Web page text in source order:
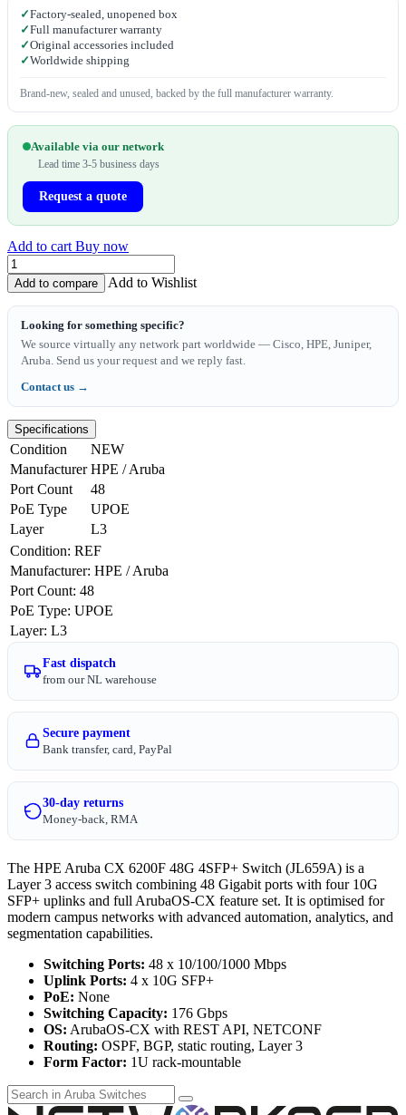
✓Factory-sealed, unopened box
✓Full manufacturer warranty
✓Original accessories included
✓Worldwide shipping
Brand-new, sealed and unused, backed by the full manufacturer warranty.
Available via our network
Lead time 3-5 business days
Request a quote
Add to cart Buy now
Add to compare Add to Wishlist
Looking for something specific?
We source virtually any network part worldwide — Cisco, HPE, Juniper,
Aruba. Send us your request and we reply fast.
Contact us →
Specifications
Condition
NEW
Manufacturer HPE / Aruba
Port Count
48
PoE Type
UPOE
Layer
L3
Condition: REF
Manufacturer: HPE / Aruba
Port Count: 48
PoE Type: UPOE
Layer: L3
Fast dispatch
from our NL warehouse
Secure payment
Bank transfer, card, PayPal
30-day returns
Money-back, RMA
The HPE Aruba CX 6200F 48G 4SFP+ Switch (JL659A) is a
Layer 3 access switch combining 48 Gigabit ports with four 10G
SFP+ uplinks and full ArubaOS-CX feature set. It is optimised for
modern campus networks with advanced automation, analytics, and
segmentation capabilities.
Switching Ports: 48 x 10/100/1000 Mbps
Uplink Ports: 4 x 10G SFP+
PoE: None
Switching Capacity: 176 Gbps
OS: ArubaOS-CX with REST API, NETCONF
Routing: OSPF, BGP, static routing, Layer 3
Form Factor: 1U rack-mountable